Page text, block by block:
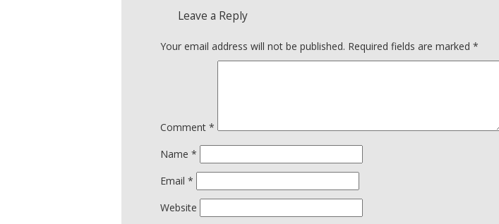
Leave a Reply
Your email address will not be published. Required fields are marked *
Comment *
Name *
Email *
Website